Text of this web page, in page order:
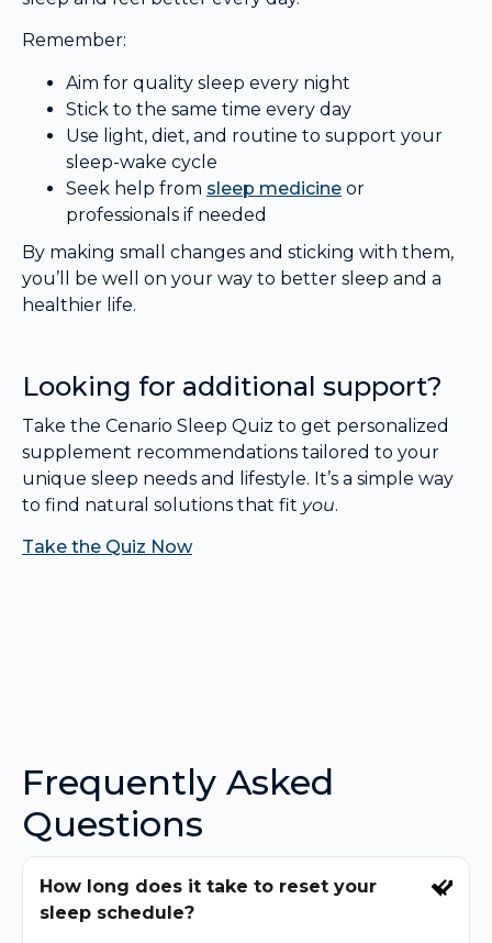
Remember:
Aim for quality sleep every night
Stick to the same time every day
Use light, diet, and routine to support your
sleep-wake cycle
Seek help from sleep medicine or
professionals if needed
By making small changes and sticking with them,
you’ll be well on your way to better sleep and a
healthier life.
Looking for additional support?
Take the Cenario Sleep Quiz to get personalized
supplement recommendations tailored to your
unique sleep needs and lifestyle. It’s a simple way
to find natural solutions that fit you.
Take the Quiz Now
Frequently Asked
Questions
How long does it take to reset your
sleep schedule?